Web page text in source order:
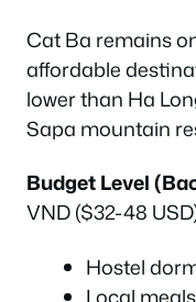
Cat Ba remains
affordable
lower than Ha
Sapa mountain
Budget Level
VND ($32-48
Hostel
Local